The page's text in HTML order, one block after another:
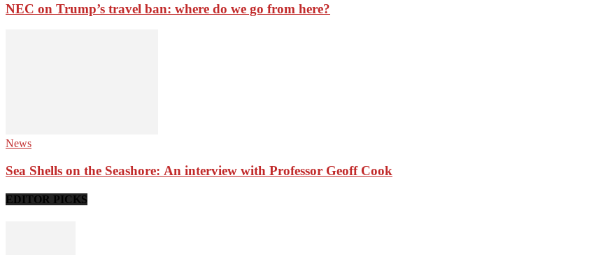
NEC on Trump’s travel ban: where do we go from here?
News
Sea Shells on the Seashore: An interview with Professor Geoff Cook
EDITOR PICKS